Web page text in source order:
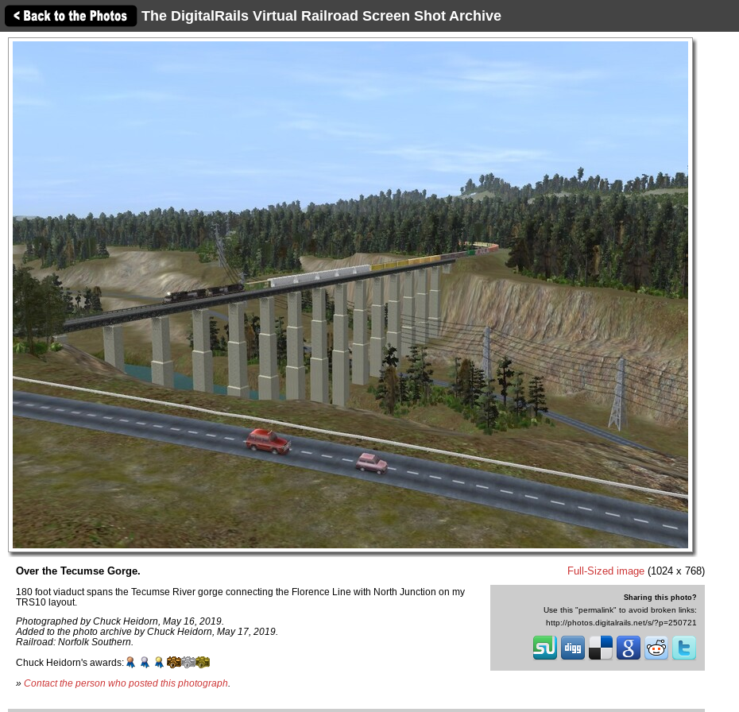
The DigitalRails Virtual Railroad Screen Shot Archive
Over the Tecumse Gorge.
180 foot viaduct spans the Tecumse River gorge connecting the Florence Line with North Junction on my
TRS10 layout.
Photographed by Chuck Heidorn, May 16, 2019.
Added to the photo archive by Chuck Heidorn, May 17, 2019.
Railroad: Norfolk Southern.
Chuck Heidorn's awards:
» Contact the person who posted this photograph
Full-Sized image (1024 x 768)
Sharing this photo?
Use this "permalink" to avoid broken links:
http://photos.digitalrails.net/s/?p=250721